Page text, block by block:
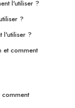
l'utiliser ?
?
l'utiliser ?
et comment